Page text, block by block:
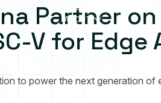
DEVELOPER
ABOUT
Partner
V for Edge
to power the next generation of